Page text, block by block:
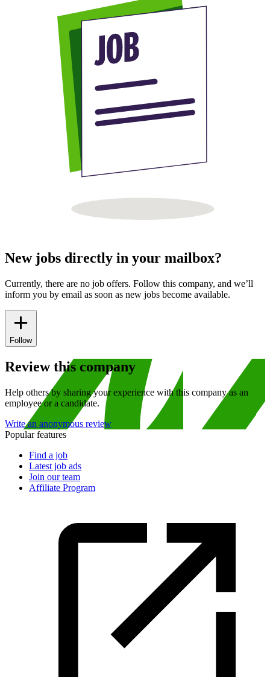
New jobs directly in your mailbox?
Currently, there are no job offers. Follow this company, and we’ll
inform you by email as soon as new jobs become available.
Follow
Review this company
Help others by sharing your experience with this company as an
employee or a candidate.
Write an anonymous review
Popular features
Find a job
Latest job ads
Join our team
Affiliate Program